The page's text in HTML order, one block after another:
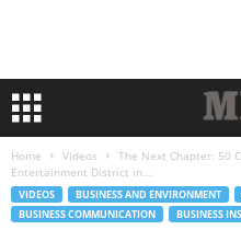
Home Videos
The Next Chapter: 50
Entertainment District in...
VIDEOS BUSINESS AND ENVIRONMENT
BUSINESS COMMUNICATION
BUSINESS